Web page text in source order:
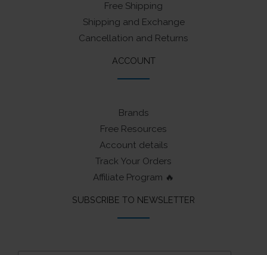
Free Shipping
Shipping and Exchange
Cancellation and Returns
ACCOUNT
Brands
Free Resources
Account details
Track Your Orders
Affiliate Program 🔥
SUBSCRIBE TO NEWSLETTER